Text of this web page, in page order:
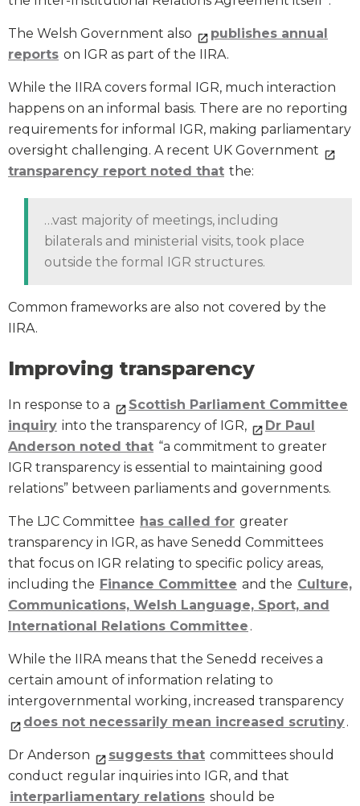
The Welsh Government also
publishes annual
reports on IGR as part of the IIRA.
While the IIRA covers formal IGR, much interaction
happens on an informal basis. There are no reporting
requirements for informal IGR, making parliamentary
oversight challenging. A recent UK Government
transparency report noted that the:
…vast majority of meetings, including
bilaterals and ministerial visits, took place
outside the formal IGR structures.
Common frameworks are also not covered by the
IIRA.
Improving transparency
In response to a
Scottish Parliament Committee
inquiry into the transparency of IGR,
Dr Paul
Anderson noted that “a commitment to greater
IGR transparency is essential to maintaining good
relations” between parliaments and governments.
The LJC Committee has called for greater
transparency in IGR, as have Senedd Committees
that focus on IGR relating to specific policy areas,
including the Finance Committee and the Culture,
Communications, Welsh Language, Sport, and
International Relations Committee .
While the IIRA means that the Senedd receives a
certain amount of information relating to
intergovernmental working, increased transparency
does not necessarily mean increased scrutiny.
Dr Anderson suggests that committees should
conduct regular inquiries into IGR, and that
interparliamentary relations should be